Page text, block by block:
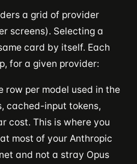
a grid of provider
screens). Selecting a
card by itself. Each
for a given provider:
row per model used in the
cached-input tokens,
cost. This is where you
most of your Anthropic
and not a stray Opus